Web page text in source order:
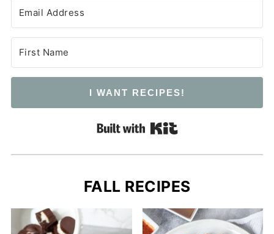
I WANT RECIPES!
Built with Kit
FALL RECIPES